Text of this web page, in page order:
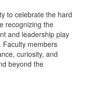
to celebrate the hard
recognizing the
and leadership play
Faculty members
curiosity, and
beyond the